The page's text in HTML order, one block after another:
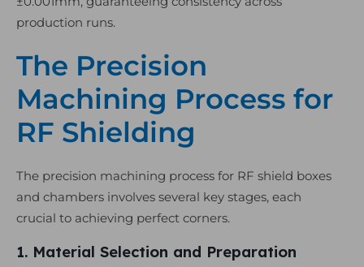
production runs.
The Precision
Machining Process for
RF Shielding
The precision machining process for RF shield boxes
and chambers involves several key stages, each
crucial to achieving perfect corners.
1. Material Selection and Preparation